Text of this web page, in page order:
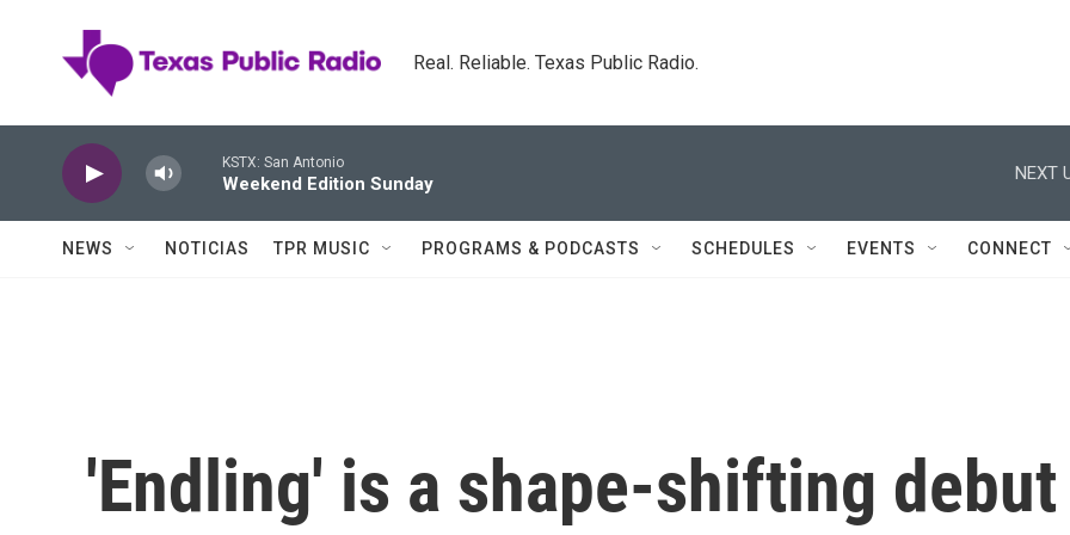
Real. Reliable. Texas Public Radio.
KSTX: San Antonio
Weekend Edition Sunday
NEXT
NEWS NOTICIAS TPR MUSIC PROGRAMS & PODCASTS SCHEDULES EVENTS CONNECT
'Endling' is a shape-shifting debut